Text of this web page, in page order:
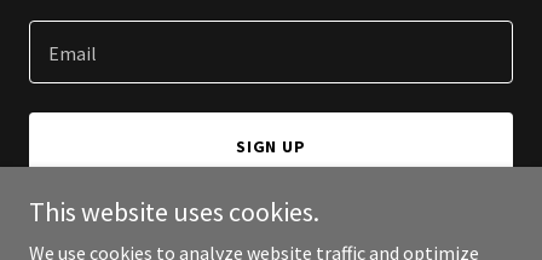
Email
SIGN UP
This website uses cookies.
We use cookies to analyze website traffic and optimize